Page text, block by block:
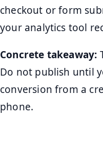
checkout or form
your analytics tool
Concrete takeaway:
Do not publish until
conversion from a
phone.